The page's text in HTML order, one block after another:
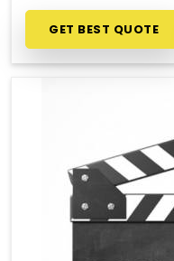
GET BEST QUOTE